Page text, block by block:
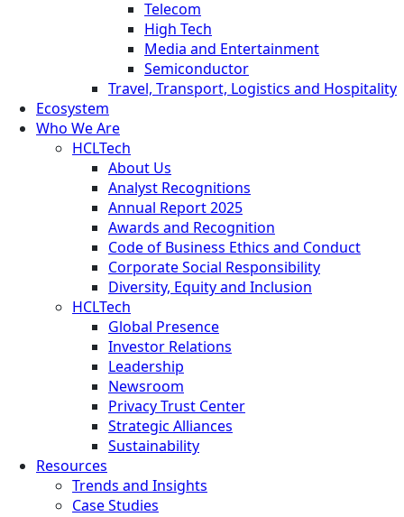
Telecom
High Tech
Media and Entertainment
Semiconductor
Travel, Transport, Logistics and Hospitality
Ecosystem
Who We Are
HCLTech
About Us
Analyst Recognitions
Annual Report 2025
Awards and Recognition
Code of Business Ethics and Conduct
Corporate Social Responsibility
Diversity, Equity and Inclusion
HCLTech
Global Presence
Investor Relations
Leadership
Newsroom
Privacy Trust Center
Strategic Alliances
Sustainability
Resources
Trends and Insights
Case Studies